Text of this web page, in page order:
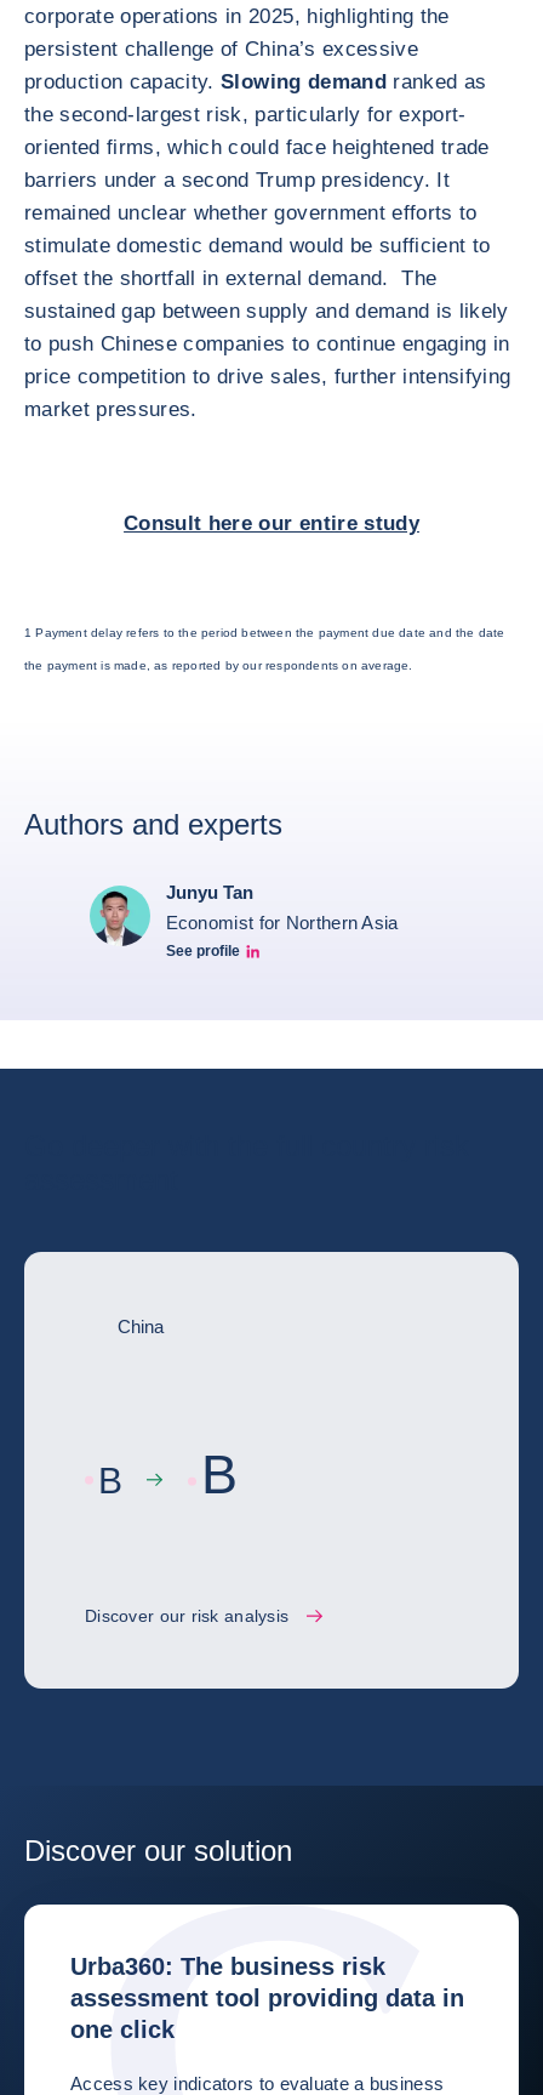
corporate operations in 2025, highlighting the
persistent challenge of China’s excessive
production capacity.Slowing demandranked as
the second-largest risk, particularly for export-
oriented firms, which could face heightened trade
barriers under a second Trump presidency. It
remained unclear whether government efforts to
stimulate domestic demand would be sufficient to
offset the shortfall in external demand. The
sustained gap between supply and demand is likely
to push Chinese companies to continue engaging in
price competition to drive sales, further intensifying
market pressures.
Consult here our entire study
1 Payment delay refers to the period between the payment due date and the date
the payment is made, as reported by our respondents on average.
Authors and experts
Junyu Tan
Economist for Northern Asia
See profile
Junyu Tan Linkedin Profile
China
B B
Discover our risk analysis
Discover our solution
Urba360: The business risk
assessment tool providing data in
one click
Access key indicators to evaluate a business